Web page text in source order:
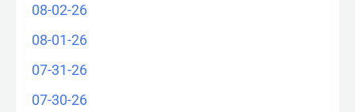
08-02-26
08-01-26
07-31-26
07-30-26